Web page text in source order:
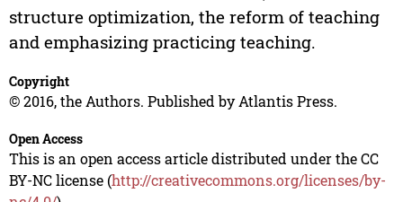
structure optimization, the reform of teaching
and emphasizing practicing teaching.
Copyright
© 2016, the Authors. Published by Atlantis Press.
Open Access
This is an open access article distributed under the CC
BY-NC license (http://creativecommons.org/licenses/by-